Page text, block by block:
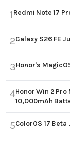
1Redmi Note 17
2Galaxy S26 FE
3Honor's
4Honor Win 2 Pro
10,000mAh
5ColorOS 17 Beta